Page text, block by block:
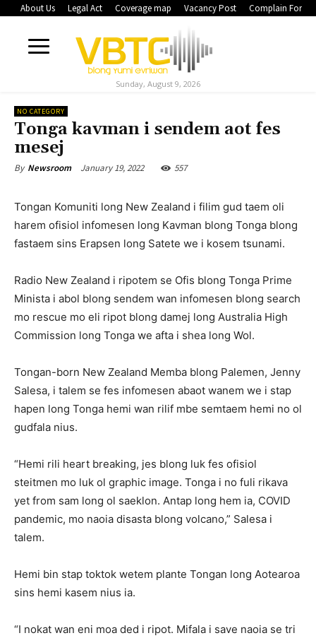
About Us Legal Act Coverage map Vacancy Post Complain Form
Sunday, August 9, 2026
NO CATEGORY
Tonga kavman i sendem aot fes
mesej
By Newsroom January 19, 2022 557
Tongan Komuniti long New Zealand i filim gud taem oli
harem ofisiol infomesen long Kavman blong Tonga blong
fastaem sins Erapsen long Satete we i kosem tsunami.
Radio New Zealand i ripotem se Ofis blong Tonga Prime
Minista i abol blong sendem wan infomesen blong search
mo rescue mo eli ripot blong damej long Australia High
Commission long Tonga we afta i shea long Wol.
Tongan-born New Zealand Memba blong Palemen, Jenny
Salesa, i talem se fes infomesen abaot wanem we i stap
hapen long Tonga hemi wan rilif mbe semtaem hemi no ol
gudfala nius.
“Hemi rili heart breaking, jes blong luk fes ofisiol
steitmen mo luk ol graphic image. Tonga i no fuli rikava
yet from sam long ol saeklon. Antap long hem ia, COVID
pandemic, mo naoia disasta blong volcano,” Salesa i
talem.
Hemi bin stap toktok wetem plante Tongan long Aotearoa
sins hemi kasem nius ia.
“I nokat wan eni moa ded i ripot. Mifala i save naoia se tri